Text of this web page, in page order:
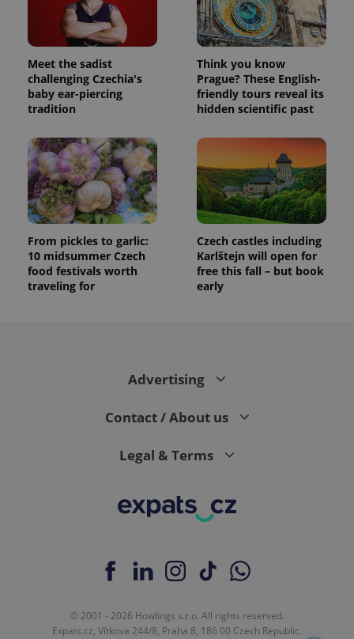
Meet the sadist
challenging Czechia's
baby ear-piercing
tradition
Think you know
Prague? These English-
friendly tours reveal its
hidden scientific past
From pickles to garlic:
10 midsummer Czech
food festivals worth
traveling for
Czech castles including
Karlštejn will open for
free this fall – but book
early
Advertising
Contact / About us
Legal & Terms
© 2001 - 2026 Howlings s.r.o. All rights reserved.
Expats.cz, Vítkova 244/8, Praha 8, 186 00 Czech Republic.